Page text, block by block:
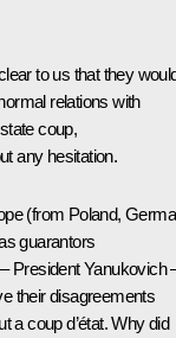
to us that they
relations with
coup,
any hesitation.
(from Poland,
guarantors
President Yanukovich
their disagreements
a coup d’état. Why did